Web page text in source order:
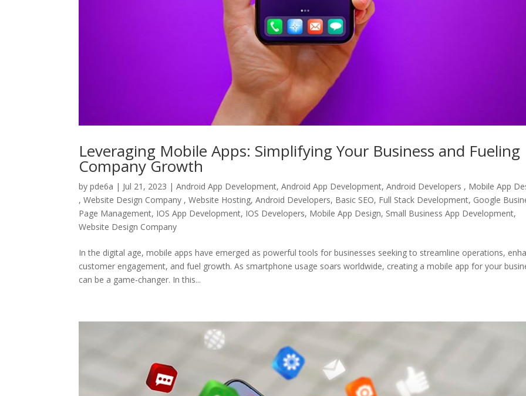
Leveraging Mobile Apps: Simplifying Your Business and Fueling
Company Growth
bypde6a | Jul 21, 2023 |Android App Development,Android App Development, Android Developers , Mobile App
, Website Design Company , Website Hosting,Android Developers, Basic SEO, Full Stack Development, Google
Page Management, IOS App Development, IOS Developers, Mobile App Design, Small Business App Development,
Website Design Company
In the digital age, mobile apps have emerged as powerful tools for businesses seeking to streamline operations,
customer engagement, and fuel growth. As smartphone usage soars worldwide, creating a mobile app for your
can be a game-changer. In this...